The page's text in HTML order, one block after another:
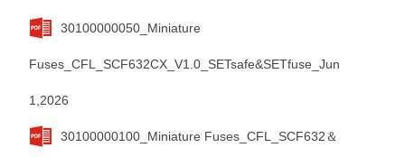
30100000050_Miniature
Fuses_CFL_SCF632CX_V1.0_SETsafe&SETfuse_Jun
1,2026
30100000100_Miniature Fuses_CFL_SCF632＆